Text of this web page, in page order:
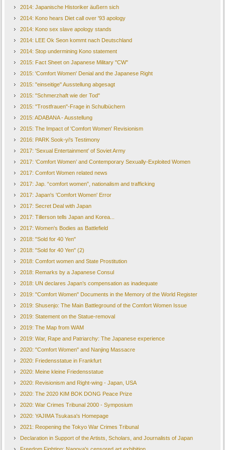
2014: Japanische Historiker äußern sich
2014: Kono hears Diet call over '93 apology
2014: Kono sex slave apology stands
2014: LEE Ok Seon kommt nach Deutschland
2014: Stop undermining Kono statement
2015: Fact Sheet on Japanese Military "CW"
2015: 'Comfort Women' Denial and the Japanese Right
2015: "einseitige" Ausstellung abgesagt
2015: "Schmerzhaft wie der Tod"
2015: "Trostfrauen"-Frage in Schulbüchern
2015: ADABANA - Ausstellung
2015: The Impact of 'Comfort Women' Revisionism
2016: PARK Sook-yi's Testimony
2017: 'Sexual Entertainment’ of Soviet Army
2017: ‘Comfort Women’ and Contemporary Sexually-Exploited Women
2017: Comfort Women related news
2017: Jap. “comfort women”, nationalism and trafficking
2017: Japan's 'Comfort Women' Error
2017: Secret Deal with Japan
2017: Tillerson tells Japan and Korea...
2017: Women's Bodies as Battlefield
2018: "Sold for 40 Yen"
2018: "Sold for 40 Yen" (2)
2018: Comfort women and State Prostitution
2018: Remarks by a Japanese Consul
2018: UN declares Japan’s compensation as inadequate
2019: "Comfort Women" Documents in the Memory of the World Register
2019: Shusenjo: The Main Battleground of the Comfort Women Issue
2019: Statement on the Statue-removal
2019: The Map from WAM
2019: War, Rape and Patriarchy: The Japanese experience
2020: "Comfort Women" and Nanjing Massacre
2020: Friedensstatue in Frankfurt
2020: Meine kleine Friedensstatue
2020: Revisionism and Right-wing - Japan, USA
2020: The 2020 KIM BOK DONG Peace Prize
2020: War Crimes Tribunal 2000 - Symposium
2020: YAJIMA Tsukasa's Homepage
2021: Reopening the Tokyo War Crimes Tribunal
Declaration in Support of the Artists, Scholars, and Journalists of Japan